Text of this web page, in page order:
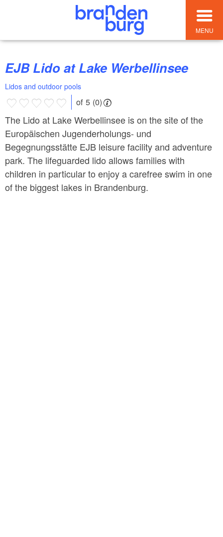
MENU
EJB Lido at Lake Werbellinsee
Lidos and outdoor pools
of 5 (0)
The Lido at Lake Werbellinsee is on the site of the
Europäischen Jugenderholungs- und
Begegnungsstätte EJB leisure facility and adventure
park. The lifeguarded lido allows families with
children in particular to enjoy a carefree swim in one
of the biggest lakes in Brandenburg.